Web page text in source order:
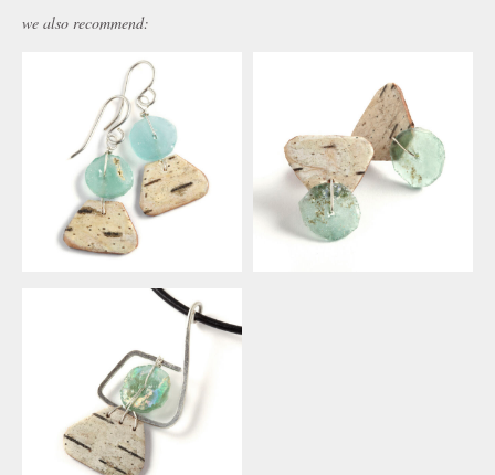
we also recommend: